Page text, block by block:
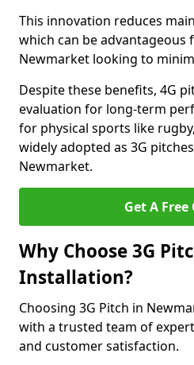
This innovation reduces
which can be advantageous
Newmarket looking to
Despite these benefits, 4G
evaluation for long-term
for physical sports like
widely adopted as 3G
Newmarket.
Get A
Why Choose 3G
Installation?
Choosing 3G Pitch in
with a trusted team of
and customer satisfaction.